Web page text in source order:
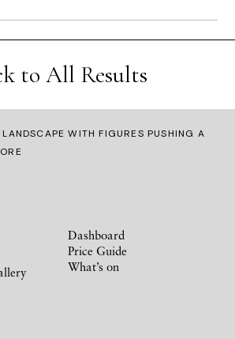
to All Results
WITH FIGURES PUSHING A
Dashboard
Price Guide
What’s on